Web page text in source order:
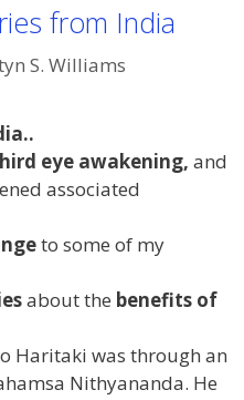
from India
S. Williams
eye awakening, and
associated
to some of my
about the benefits of
Haritaki was through an
Nithyananda. He